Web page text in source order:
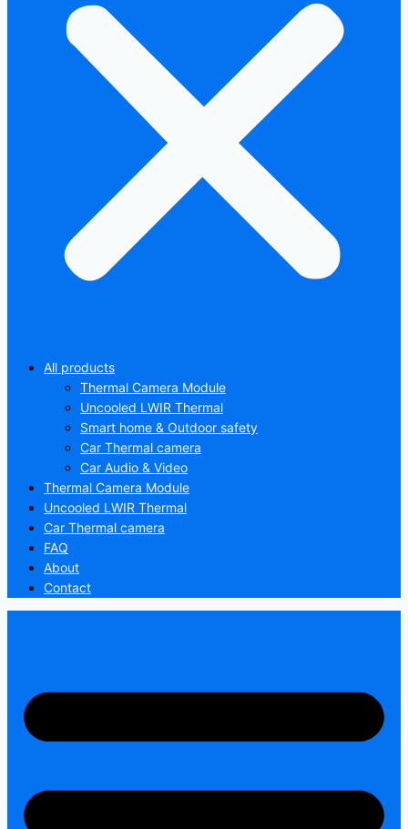
All products
Thermal Camera Module
Uncooled LWIR Thermal
Smart home & Outdoor safety
Car Thermal camera
Car Audio & Video
Thermal Camera Module
Uncooled LWIR Thermal
Car Thermal camera
FAQ
About
Contact